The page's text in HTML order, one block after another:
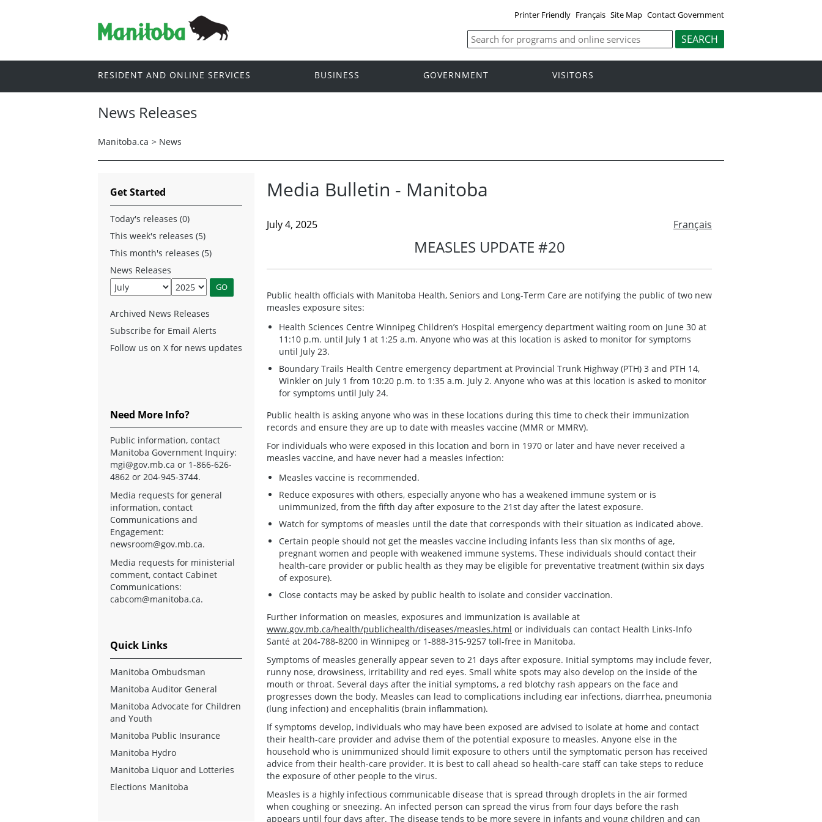
Printer Friendly Français Site Map Contact Government
RESIDENT AND ONLINE SERVICES BUSINESS GOVERNMENT VISITORS
News Releases
Manitoba.ca > News
Media Bulletin - Manitoba
Français
July 4, 2025
MEASLES UPDATE #20
Public health officials with Manitoba Health, Seniors and Long-Term Care are notifying the public of two new
measles exposure sites:
Health Sciences Centre Winnipeg Children’s Hospital emergency department waiting room on June 30 at
11:10 p.m. until July 1 at 1:25 a.m. Anyone who was at this location is asked to monitor for symptoms
until July 23.
Boundary Trails Health Centre emergency department at Provincial Trunk Highway (PTH) 3 and PTH 14,
Winkler on July 1 from 10:20 p.m. to 1:35 a.m. July 2. Anyone who was at this location is asked to monitor
for symptoms until July 24.
Public health is asking anyone who was in these locations during this time to check their immunization
records and ensure they are up to date with measles vaccine (MMR or MMRV).
For individuals who were exposed in this location and born in 1970 or later and have never received a
measles vaccine, and have never had a measles infection:
Measles vaccine is recommended.
Reduce exposures with others, especially anyone who has a weakened immune system or is
unimmunized, from the fifth day after exposure to the 21st day after the latest exposure.
Watch for symptoms of measles until the date that corresponds with their situation as indicated above.
Certain people should not get the measles vaccine including infants less than six months of age,
pregnant women and people with weakened immune systems. These individuals should contact their
health-care provider or public health as they may be eligible for preventative treatment (within six days
of exposure).
Close contacts may be asked by public health to isolate and consider vaccination.
Further information on measles, exposures and immunization is available at
www.gov.mb.ca/health/publichealth/diseases/measles.html or individuals can contact Health Links-Info
Santé at 204-788-8200 in Winnipeg or 1-888-315-9257 toll-free in Manitoba.
Symptoms of measles generally appear seven to 21 days after exposure. Initial symptoms may include fever,
runny nose, drowsiness, irritability and red eyes. Small white spots may also develop on the inside of the
mouth or throat. Several days after the initial symptoms, a red blotchy rash appears on the face and
progresses down the body. Measles can lead to complications including ear infections, diarrhea, pneumonia
(lung infection) and encephalitis (brain inflammation).
If symptoms develop, individuals who may have been exposed are advised to isolate at home and contact
their health-care provider and advise them of the potential exposure to measles. Anyone else in the
household who is unimmunized should limit exposure to others until the symptomatic person has received
advice from their health-care provider. It is best to call ahead so health-care staff can take steps to reduce
the exposure of other people to the virus.
Measles is a highly infectious communicable disease that is spread through droplets in the air formed
when coughing or sneezing. An infected person can spread the virus from four days before the rash
appears until four days after. The disease tends to be more severe in infants and young children and can
Get Started
Today's releases (0)
This week's releases (5)
This month's releases (5)
News Releases
Archived News Releases
Subscribe for Email Alerts
Follow us on X for news updates
Need More Info?
Public information, contact
Manitoba Government Inquiry:
mgi@gov.mb.ca or 1-866-626-
4862 or 204-945-3744.
Media requests for general
information, contact
Communications and
Engagement:
newsroom@gov.mb.ca.
Media requests for ministerial
comment, contact Cabinet
Communications:
cabcom@manitoba.ca.
Quick Links
Manitoba Ombudsman
Manitoba Auditor General
Manitoba Advocate for Children
and Youth
Manitoba Public Insurance
Manitoba Hydro
Manitoba Liquor and Lotteries
Elections Manitoba